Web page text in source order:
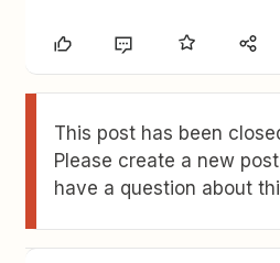
This post has been
Please create a new
have a question about